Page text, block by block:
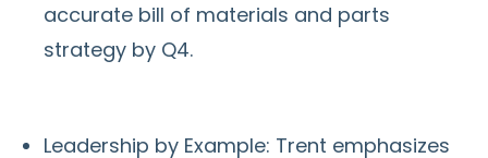
accurate bill of materials and parts
strategy by Q4.
Leadership by Example: Trent emphasizes